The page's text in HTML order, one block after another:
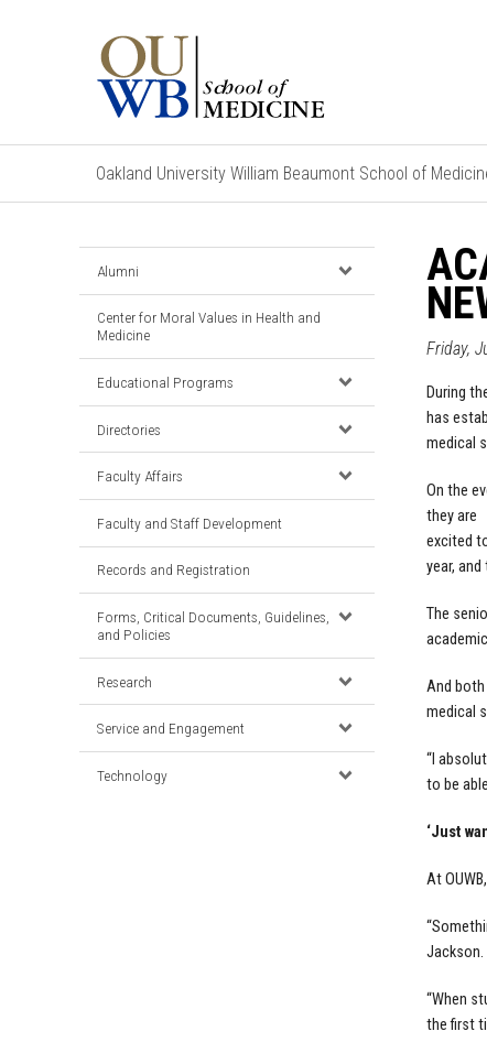
Oakland University William Beaumont School of
Alumni
Center for Moral Values in Health and
Medicine
Educational Programs
Directories
Faculty Affairs
Faculty and Staff Development
Records and Registration
Forms, Critical Documents, Guidelines,
and Policies
Research
Service and Engagement
Technology
Friday,
During
has
medical
On the
they are
excited
year,
The
And
medical
“I
to be
‘Just
At
Jackson.
“When
the first